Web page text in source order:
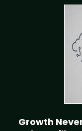
Growth